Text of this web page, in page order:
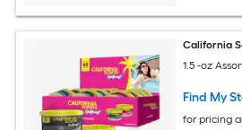
California
1.5 -oz
Find My
for pricing